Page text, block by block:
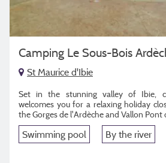
Camping Le Sous-Bois
St Maurice d'Ibie
Set in the stunning valley of Ibie,
welcomes you for a relaxing holiday
the Gorges de l'Ardèche and Vallon Pont
Swimming pool By the river